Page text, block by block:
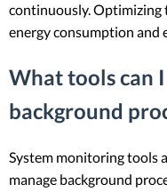
continuously. Optimizing
energy consumption and
What tools can
background
System monitoring tools
manage background